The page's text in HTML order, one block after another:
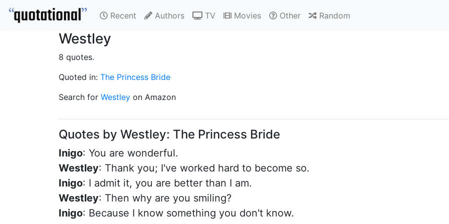
Recent Authors TV Movies Other Random
Westley
8 quotes.
Quoted in: The Princess Bride
Search for Westley on Amazon
Quotes by Westley: The Princess Bride
Inigo: You are wonderful.
Westley: Thank you; I've worked hard to become so.
Inigo: I admit it, you are better than I am.
Westley: Then why are you smiling?
Inigo: Because I know something you don't know.